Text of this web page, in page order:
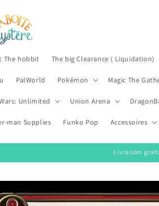
The hobbit The big Clearance ( Liquidation)
PalWorld Pokémon Magic The
Unlimited Union Arena
man Supplies Funko Pop Accessoires
Livraison
to